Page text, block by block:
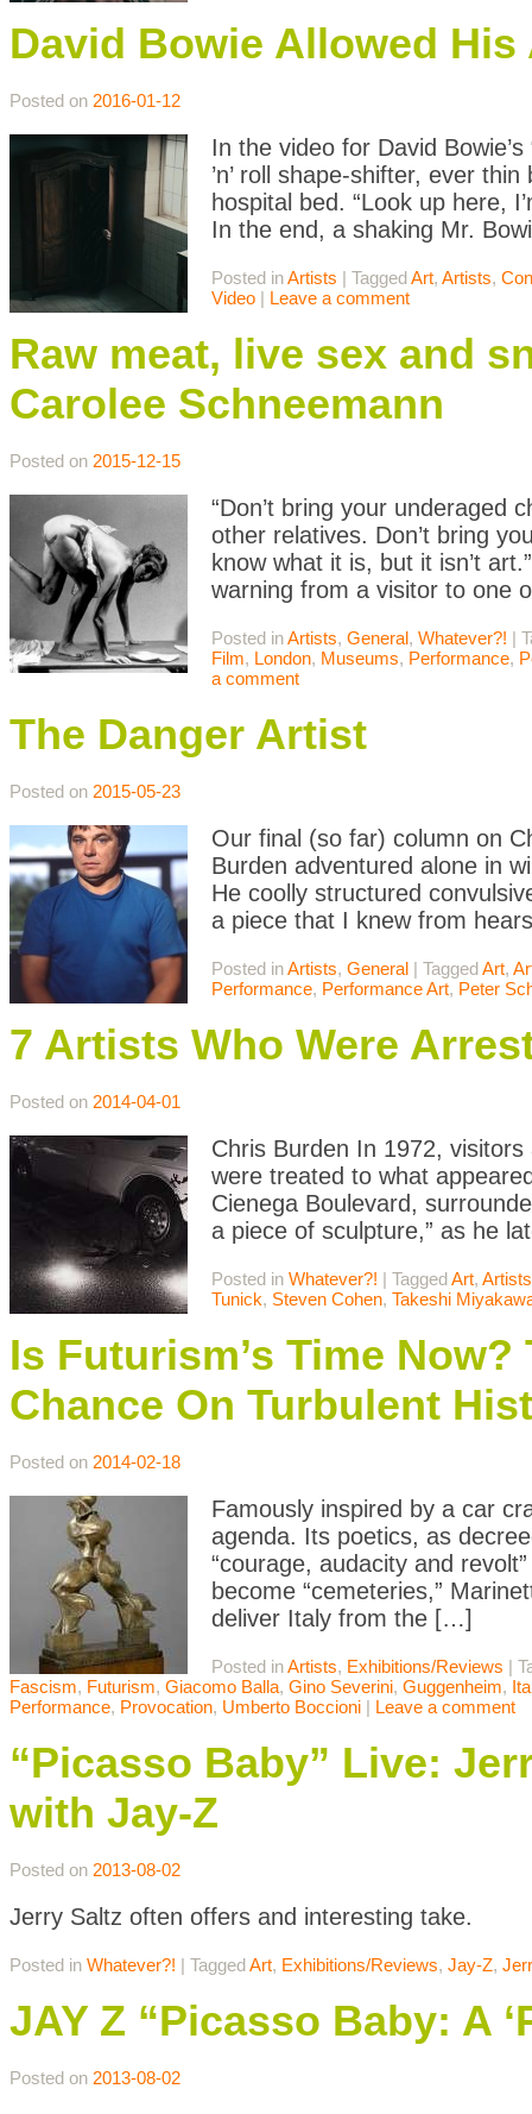
David Bowie Allowed
Posted on 2016-01-12
In the video for David
’n’ roll shape-shifter, ever
hospital bed. “Look up here,
In the end, a shaking Mr.
Posted inArtists | TaggedArt, Artists,
Video | Leave a comment
Raw meat, live sex and
Carolee Schneemann
Posted on 2015-12-15
“Don’t bring your underaged
other relatives. Don’t bring
know what it is, but it isn’t
warning from a visitor to one
Posted inArtists, General, Whatever?! |
Film, London, Museums, Performance,
a comment
The Danger Artist
Posted on 2015-05-23
Our final (so far) column on
Burden adventured alone in
He coolly structured
a piece that I knew from
Posted inArtists, General | TaggedArt,
Performance, Performance Art, Peter
7 Artists Who Were
Posted on 2014-04-01
Chris Burden In 1972,
were treated to what
Cienega Boulevard,
a piece of sculpture,” as he
Posted in Whatever?! | TaggedArt, Artists
Tunick, Steven Cohen, Takeshi
Is Futurism’s Time
Chance On Turbulent
Posted on 2014-02-18
Famously inspired by a car
agenda. Its poetics, as
“courage, audacity and
become “cemeteries,”
deliver Italy from the […]
Posted inArtists, Exhibitions/Reviews |
Fascism, Futurism, Giacomo Balla, Gino Severini, Guggenheim,
Performance, Provocation, Umberto Boccioni | Leave a comment
“Picasso Baby” Live:
with Jay-Z
Posted on 2013-08-02
Jerry Saltz often offers and interesting take.
Posted in Whatever?! | TaggedArt, Exhibitions/Reviews, Jay-Z,
JAY Z “Picasso Baby: A
Posted on 2013-08-02